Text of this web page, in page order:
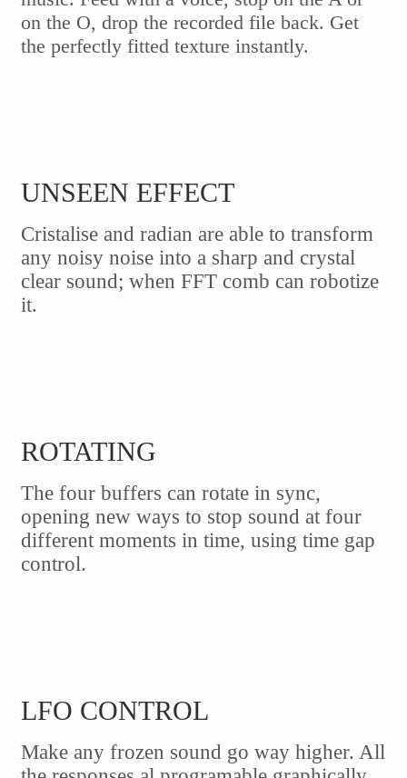
on the O, drop the recorded file back. Get
the perfectly fitted texture instantly.
UNSEEN EFFECT
Cristalise and radian are able to transform
any noisy noise into a sharp and crystal
clear sound; when FFT comb can robotize
it.
ROTATING
The four buffers can rotate in sync,
opening new ways to stop sound at four
different moments in time, using time gap
control.
LFO CONTROL
Make any frozen sound go way higher. All